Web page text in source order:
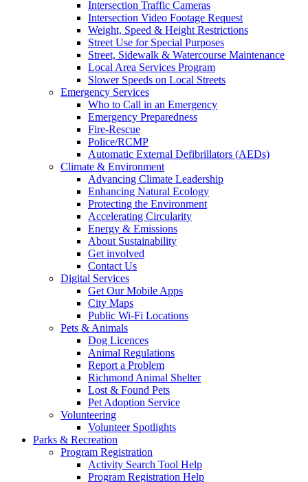
Intersection Traffic Cameras
Intersection Video Footage Request
Weight, Speed & Height Restrictions
Street Use for Special Purposes
Street, Sidewalk & Watercourse Maintenance
Local Area Services Program
Slower Speeds on Local Streets
Emergency Services
Who to Call in an Emergency
Emergency Preparedness
Fire-Rescue
Police/RCMP
Automatic External Defibrillators (AEDs)
Climate & Environment
Advancing Climate Leadership
Enhancing Natural Ecology
Protecting the Environment
Accelerating Circularity
Energy & Emissions
About Sustainability
Get involved
Contact Us
Digital Services
Get Our Mobile Apps
City Maps
Public Wi-Fi Locations
Pets & Animals
Dog Licences
Animal Regulations
Report a Problem
Richmond Animal Shelter
Lost & Found Pets
Pet Adoption Service
Volunteering
Volunteer Spotlights
Parks & Recreation
Program Registration
Activity Search Tool Help
Program Registration Help